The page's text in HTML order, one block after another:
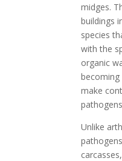
midges.
buildings
species
with the
organic
make
Unlike